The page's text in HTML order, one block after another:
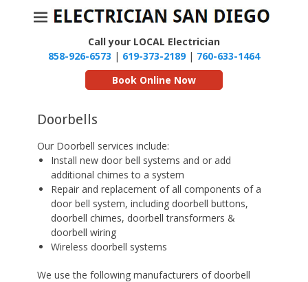
Call your LOCAL Electrician
858-926-6573 | 619-373-2189| 760-633-1464
Book Online Now
Doorbells
Our Doorbell services include:
Install new door bell systems and or add
additional chimes to a system
Repair and replacement of all components of a
door bell system, including doorbell buttons,
doorbell chimes, doorbell transformers &
doorbell wiring
Wireless doorbell systems
We use the following manufacturers of doorbell